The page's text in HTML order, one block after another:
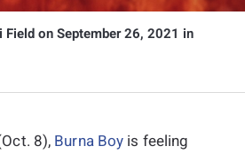
on September 26, 2021 in
8),Burna Boy is feeling